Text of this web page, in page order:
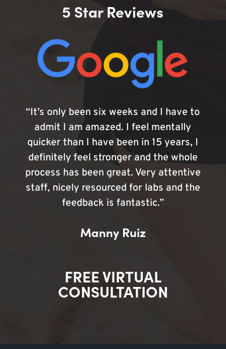
5 Star Reviews
“It’s only been six weeks and I have to
admit I am amazed. I feel mentally
quicker than I have been in 15 years, I
definitely feel stronger and the whole
process has been great. Very attentive
staff, nicely resourced for labs and the
feedback is fantastic.”
Manny Ruiz
FREE VIRTUAL
CONSULTATION